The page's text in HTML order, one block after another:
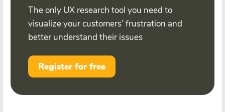
The only UX research tool you need to
visualize your customers’ frustration and
better understand their issues
Register for free